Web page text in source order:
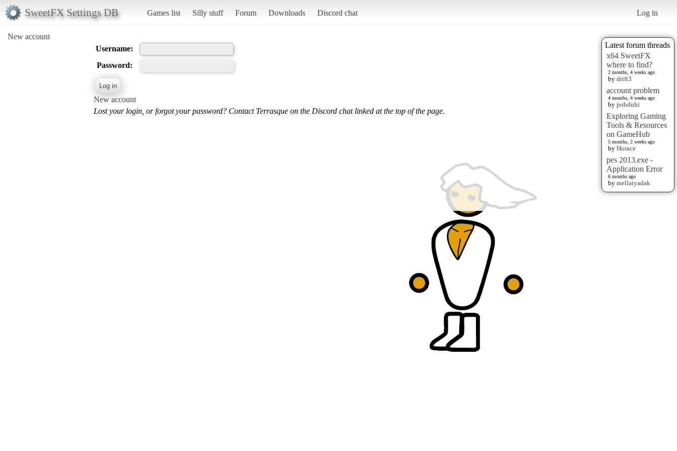
SweetFX Settings DB Games list Silly stuff Forum Downloads Discord chat Log in
New account
Latest forum threads
x64 SweetFX
where to find?
2 months, 4 weeks ago
by drift3
account problem
4 months, 4 weeks ago
by pobduhi
Exploring Gaming
Tools & Resources
on GameHub
5 months, 2 weeks ago
by Horace
pes 2013.exe -
Application Error
6 months ago
by mellatyadak
Username:
Password:
New account
Lost your login, or forgot your password? Contact Terrasque on the Discord chat linked at the top of the page.